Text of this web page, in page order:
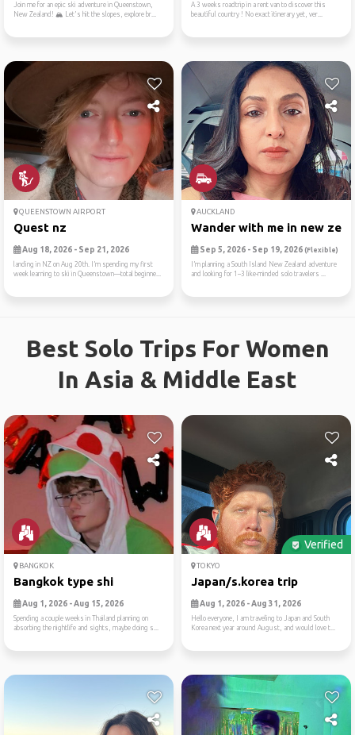
Join me for an epic ski adventure in Queenstown,
New Zealand! 🏔️ Let's hit the slopes, explore br...
A 3 weeks roadtrip in a rent van to discover this
beautiful country ! No exact itinerary yet, ver...
QUEENSTOWN AIRPORT
Quest nz
Aug 18, 2026 - Sep 21, 2026
landing in NZ on Aug 20th. I’m spending my first
week learning to ski in Queenstown—total beginne...
AUCKLAND
Wander with me in new
Sep 5, 2026 - Sep 19, 2026 (Flexible)
I’m planning a South Island New Zealand adventure
and looking for 1–3 like-minded solo travelers ...
Best Solo Trips For Women
In Asia & Middle East
BANGKOK
Bangkok type shi
Aug 1, 2026 - Aug 15, 2026
Spending a couple weeks in Thailand planning on
absorbing the nightlife and sights, maybe doing s...
Verified
TOKYO
Japan/s.korea trip
Aug 1, 2026 - Aug 31, 2026
Hello everyone, I am traveling to Japan and South
Korea next year around August, and would love t...